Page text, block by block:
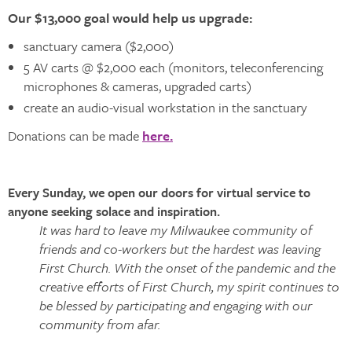
Our $13,000 goal would help us upgrade:
sanctuary camera ($2,000)
5 AV carts @ $2,000 each (monitors, teleconferencing
microphones & cameras, upgraded carts)
create an audio-visual workstation in the sanctuary
Donations can be made here.
Every Sunday, we open our doors for virtual service to
anyone seeking solace and inspiration.
It was hard to leave my Milwaukee community of
friends and co-workers but the hardest was leaving
First Church. With the onset of the pandemic and the
creative efforts of First Church, my spirit continues to
be blessed by participating and engaging with our
community from afar.